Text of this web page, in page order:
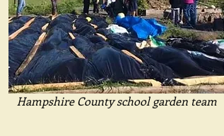
Hampshire County school garden team